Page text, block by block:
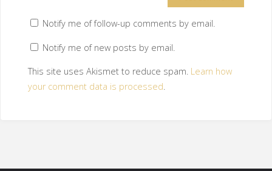
Notify me of follow-up comments by email.
Notify me of new posts by email.
This site uses Akismet to reduce spam. Learn how
your comment data is processed.